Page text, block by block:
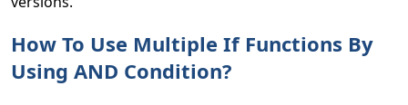
How To Use Multiple If Functions By
Using AND Condition?